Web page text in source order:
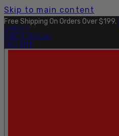
Skip to main content
Free Shipping On Orders Over $199.
OUTLET
FIND A DEALER
PRO SITE